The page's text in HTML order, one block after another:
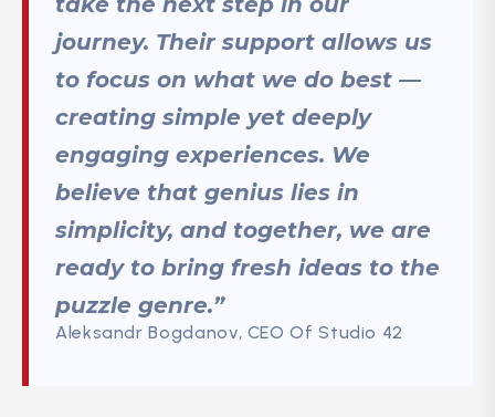
journey. Their support allows us
to focus on what we do best —
creating simple yet deeply
engaging experiences. We
believe that genius lies in
simplicity, and together, we are
ready to bring fresh ideas to the
puzzle genre.”
Aleksandr Bogdanov, CEO Of Studio 42